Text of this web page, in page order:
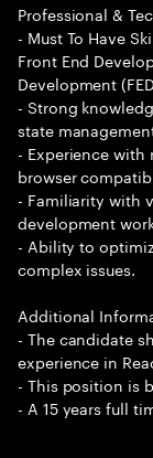
Professional &
- Must To Have
Front End
Development
- Strong
state
- Experience
browser
- Familiarity with
development
- Ability to
complex issues.
Additional
- The candidate
experience in
- This position is
- A 15 years full